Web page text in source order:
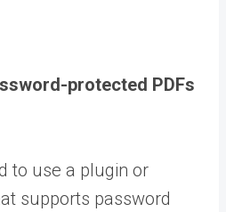
protected PDFs
to use a plugin or
supports password